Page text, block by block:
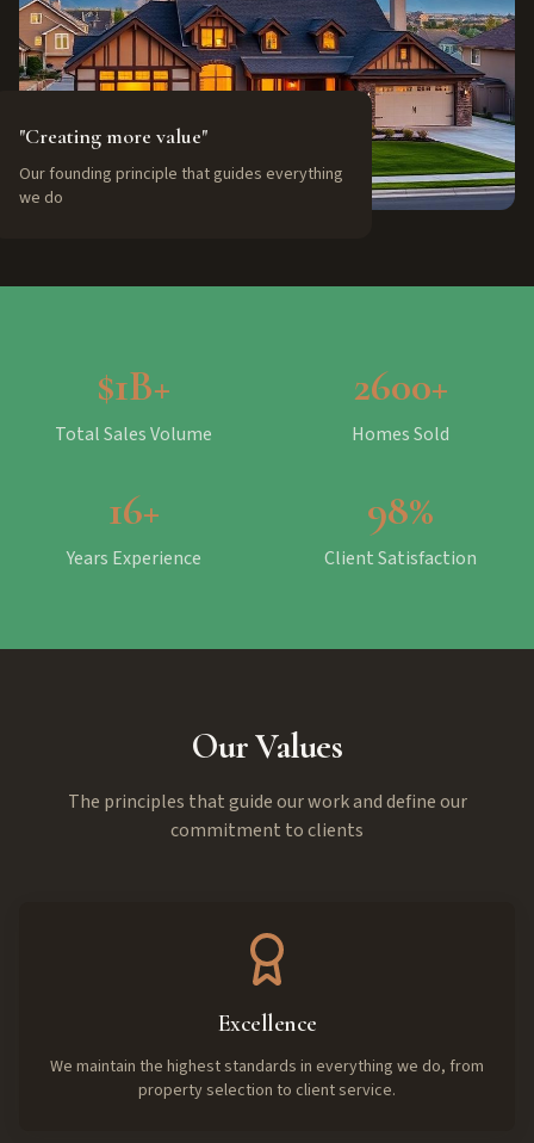
"Creating more value"
Our founding principle that guides everything
we do
$1B+
Total Sales Volume
2600+
Homes Sold
16+
Years Experience
98%
Client Satisfaction
Our Values
The principles that guide our work and define our
commitment to clients
Excellence
We maintain the highest standards in everything we do, from
property selection to client service.